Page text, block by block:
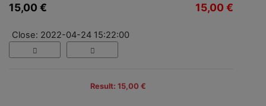
15,00 € 15,00 €
Close: 2022-04-24 15:22:00
Result: 15,00 €